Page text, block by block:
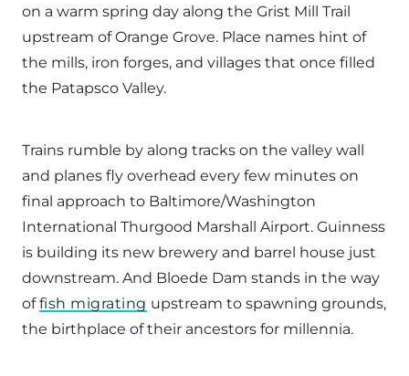
on a warm spring day along the Grist Mill Trail
upstream of Orange Grove. Place names hint of
the mills, iron forges, and villages that once filled
the Patapsco Valley.
Trains rumble by along tracks on the valley wall
and planes fly overhead every few minutes on
final approach to Baltimore/Washington
International Thurgood Marshall Airport. Guinness
is building its new brewery and barrel house just
downstream. And Bloede Dam stands in the way
offish migrating upstream to spawning grounds,
the birthplace of their ancestors for millennia.